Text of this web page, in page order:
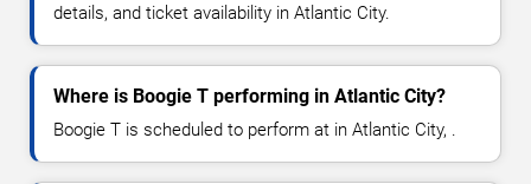
details, and ticket availability in Atlantic City.
Where is Boogie T performing in Atlantic City?
Boogie T is scheduled to perform at in Atlantic City, .